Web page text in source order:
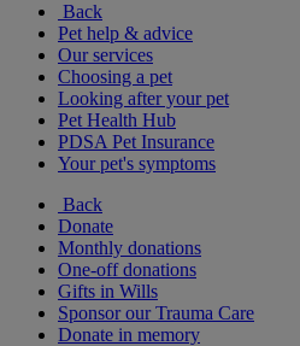
Back
Pet help & advice
Our services
Choosing a pet
Looking after your pet
Pet Health Hub
PDSA Pet Insurance
Your pet's symptoms
Back
Donate
Monthly donations
One-off donations
Gifts in Wills
Sponsor our Trauma Care
Donate in memory